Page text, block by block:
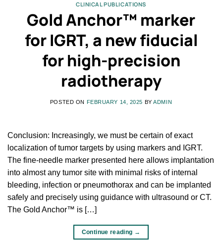
CLINICAL PUBLICATIONS
Gold Anchor™ marker
for IGRT, a new fiducial
for high-precision
radiotherapy
POSTED ON FEBRUARY 14, 2025 BYADMIN
Conclusion: Increasingly, we must be certain of exact
localization of tumor targets by using markers and IGRT.
The fine-needle marker presented here allows implantation
into almost any tumor site with minimal risks of internal
bleeding, infection or pneumothorax and can be implanted
safely and precisely using guidance with ultrasound or CT.
The Gold Anchor™ is […]
Continue reading →